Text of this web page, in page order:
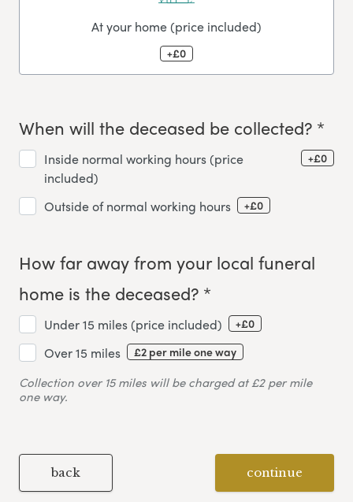
At your home (price included)
+£0
When will the deceased be collected? *
Inside normal working hours (price
included)
+£0
Outside of normal working hours +£0
How far away from your local funeral
home is the deceased? *
Under 15 miles (price included) +£0
Over 15 miles £2 per mile one way
Collection over 15 miles will be charged at £2 per mile
one way.
back continue